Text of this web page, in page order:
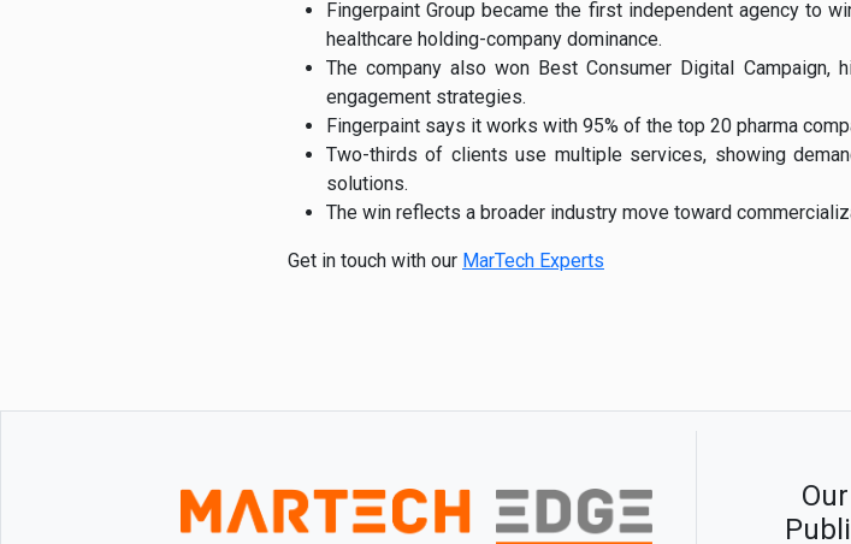
Fingerpaint Group became the first independent agency to
healthcare holding-company dominance.
The company also won Best Consumer Digital Campaign,
engagement strategies.
Fingerpaint says it works with 95% of the top 20 pharma
Two-thirds of clients use multiple services, showing
solutions.
The win reflects a broader industry move toward
Get in touch with our MarTech Experts